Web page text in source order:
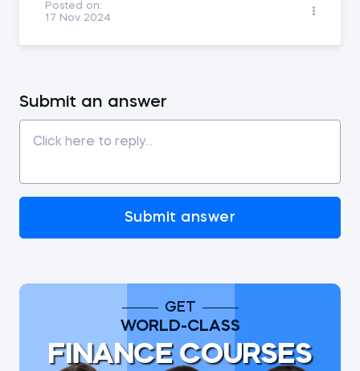
Posted on:
17 Nov 2024
Submit an answer
Submit answer
GET
WORLD-CLASS
FINANCE COURSES